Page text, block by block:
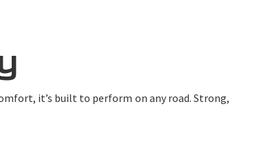
it’s built to perform on any road. Strong,